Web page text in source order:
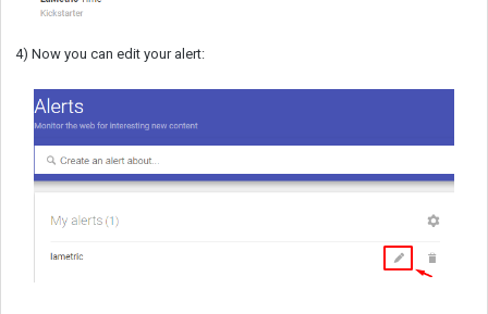
4) Now you can edit your alert: